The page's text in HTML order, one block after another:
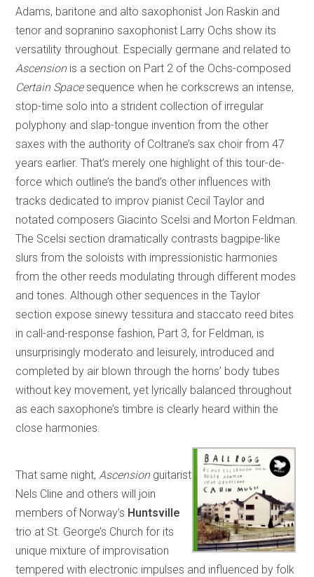
Adams, baritone and alto saxophonist Jon Raskin and
tenor and sopranino saxophonist Larry Ochs show its
versatility throughout. Especially germane and related to
Ascensionis a section on Part 2 of the Ochs-composed
Certain Spacesequence when he corkscrews an intense,
stop-time solo into a strident collection of irregular
polyphony and slap-tongue invention from the other
saxes with the authority of Coltrane’s sax choir from 47
years earlier. That’s merely one highlight of this tour-de-
force which outline’s the band’s other influences with
tracks dedicated to improv pianist Cecil Taylor and
notated composers Giacinto Scelsi and Morton Feldman.
The Scelsi section dramatically contrasts bagpipe-like
slurs from the soloists with impressionistic harmonies
from the other reeds modulating through different modes
and tones. Although other sequences in the Taylor
section expose sinewy tessitura and staccato reed bites
in call-and-response fashion, Part 3, for Feldman, is
unsurprisingly moderato and leisurely, introduced and
completed by air blown through the horns’ body tubes
without key movement, yet lyrically balanced throughout
as each saxophone’s timbre is clearly heard within the
close harmonies.
That same night, Ascensionguitarist
Nels Cline and others will join
members of Norway’s Huntsville
trio at St. George’s Church for its
unique mixture of improvisation
tempered with electronic impulses and influenced by folk